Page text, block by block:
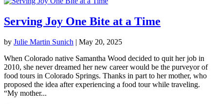
Serving Joy One Bite at a Time
by Julie Martin Sunich | May 20, 2025
When Colorado native Samantha Wood decided to quit her job in
2010, she never dreamed her new career would be the purveyor of
food tours in Colorado Springs. Thanks in part to her mother, who
proposed the idea after experiencing a food tour while traveling.
“My mother...